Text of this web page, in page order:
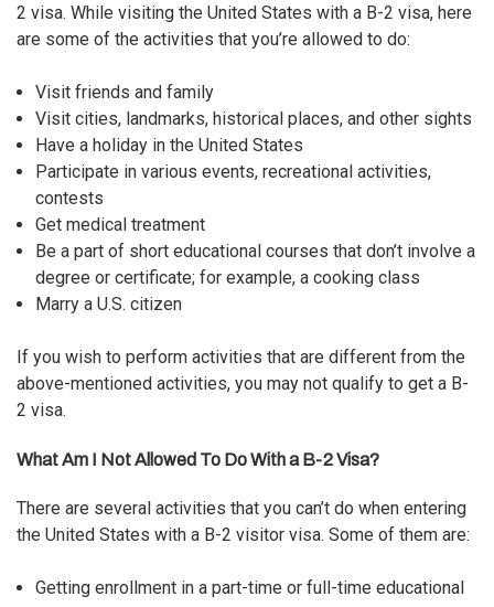
2 visa. While visiting the United States with a B-2 visa, here
are some of the activities that you’re allowed to do:
Visit friends and family
Visit cities, landmarks, historical places, and other sights
Have a holiday in the United States
Participate in various events, recreational activities,
contests
Get medical treatment
Be a part of short educational courses that don’t involve a
degree or certificate; for example, a cooking class
Marry a U.S. citizen
If you wish to perform activities that are different from the
above-mentioned activities, you may not qualify to get a B-
2 visa.
What Am I Not Allowed To Do With a B-2 Visa?
There are several activities that you can’t do when entering
the United States with a B-2 visitor visa. Some of them are:
Getting enrollment in a part-time or full-time educational